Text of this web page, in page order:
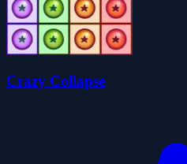
Crazy Collapse